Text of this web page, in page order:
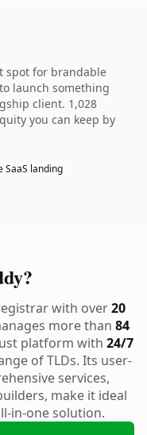
spot for brandable
launch something
client. 1,028
you can keep by
SaaS landing
with over20
more than 84
platform with 24/7
of TLDs. Its user-
services,
make it ideal
in-one solution.